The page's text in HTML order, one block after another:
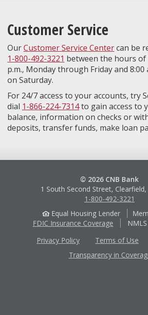
Customer Service
OurCustomer Service Centercan be
1-800-492-3221 between the hours of
p.m., Monday through Friday and 8:00
on Saturday.
For 24/7 access to your accounts, try
dial 1-866-224-7314to gain access to
balance, information on checks or
deposits, transfer funds, make loan
© 2026 CNB Bank
1 South Second Street,
1-800-492-3221
Equal Housing Lender
FDIC Insurance Coverage
Privacy Policy
Terms of Use
Transparency in